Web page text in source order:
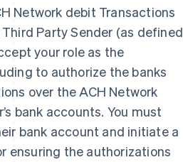
Network debit Transactions
Party Sender (as defined
your role as the
to authorize the banks
over the ACH Network
bank accounts. You must
bank account and initiate a
ensuring the authorizations